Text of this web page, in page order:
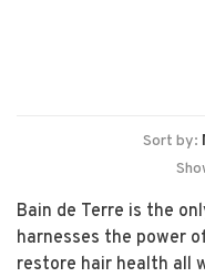
Sort by:
Bain de Terre is the
harnesses the power
restore hair health all